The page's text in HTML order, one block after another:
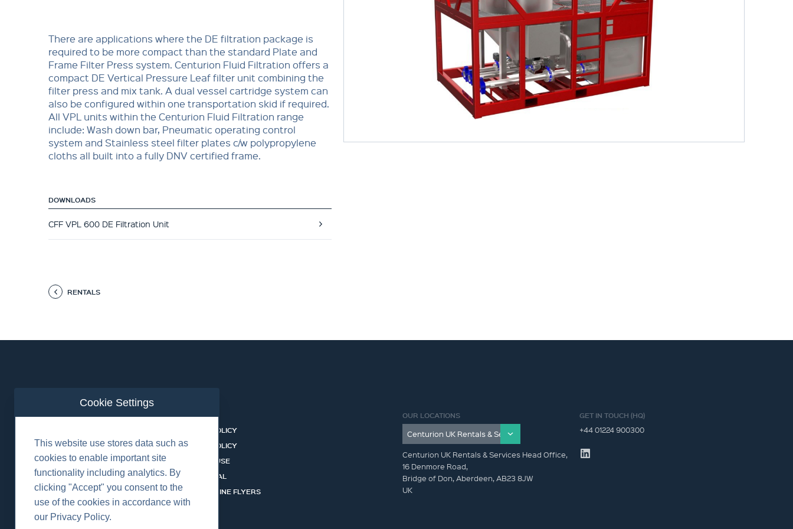
There are applications where the DE filtration package is
required to be more compact than the standard Plate and
Frame Filter Press system. Centurion Fluid Filtration offers a
compact DE Vertical Pressure Leaf filter unit combining the
filter press and mix tank. A dual vessel cartridge system can
also be configured within one transportation skid if required.
All VPL units within the Centurion Fluid Filtration range
include: Wash down bar, Pneumatic operating control
system and Stainless steel filter plates c/w polypropylene
cloths all built into a fully DNV certified frame.
DOWNLOADS
CFF VPL 600 DE Filtration Unit
RENTALS
RENTAL CATALOGUE
HSSEQ
CAREERS
DATASHEET LIBRARY
PRIVACY POLICY
COOKIES POLICY
TERMS OF USE
CERT PORTAL
BUSINESS LINE FLYERS
OUR LOCATIONS
Centurion UK Rentals & Services Head Office,
16 Denmore Road,
Bridge of Don, Aberdeen, AB23 8JW
UK
GET IN TOUCH (HQ)
+44 01224 900300
Cookie Settings
This website use stores data such as
cookies to enable important site
functionality including analytics. By
clicking "Accept" you consent to the
use of the cookies in accordance with
our Privacy Policy.